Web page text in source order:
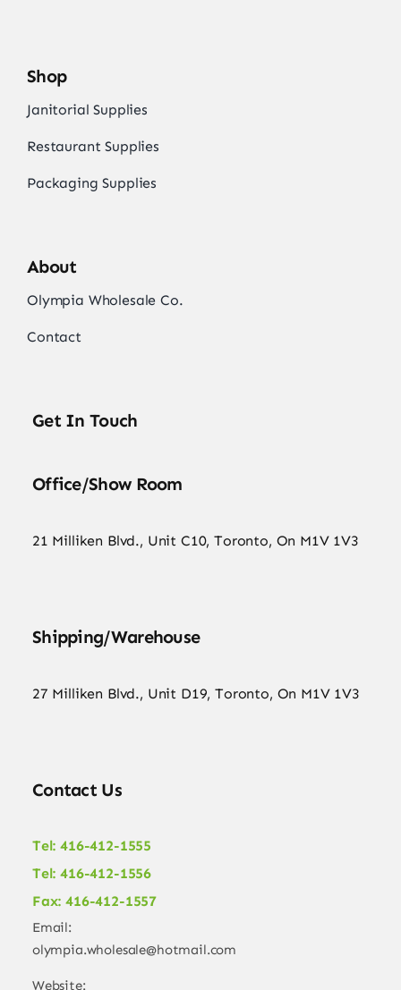
Shop
Janitorial Supplies
Restaurant Supplies
Packaging Supplies
About
Olympia Wholesale Co.
Contact
Get In Touch
Office/Show Room
21 Milliken Blvd., Unit C10, Toronto, On M1V 1V3
Shipping/Warehouse
27 Milliken Blvd., Unit D19, Toronto, On M1V 1V3
Contact Us
Tel: 416-412-1555
Tel: 416-412-1556
Fax: 416-412-1557
Email:
olympia.wholesale@hotmail.com
Website: